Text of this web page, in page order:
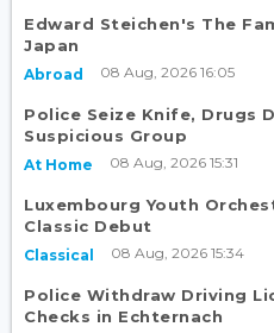
Edward Steichen's The
Japan
Abroad 08 Aug, 2026 16:05
Police Seize Knife, Drugs
Suspicious Group
At Home 08 Aug, 2026 15:31
Luxembourg Youth
Classic Debut
Classical 08 Aug, 2026 15:34
Police Withdraw Driving
Checks in Echternach